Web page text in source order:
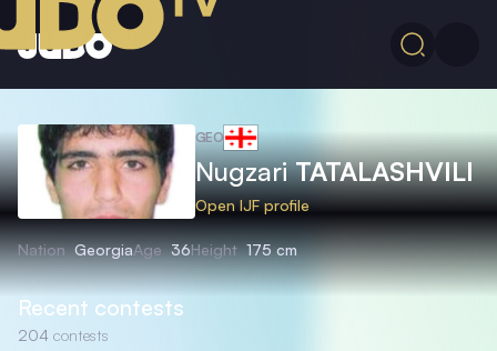
GEO
NugzariTATALASHVILI
Open IJF profile
Nation GeorgiaAge 36Height 175 cm
Recent contests
204 contests